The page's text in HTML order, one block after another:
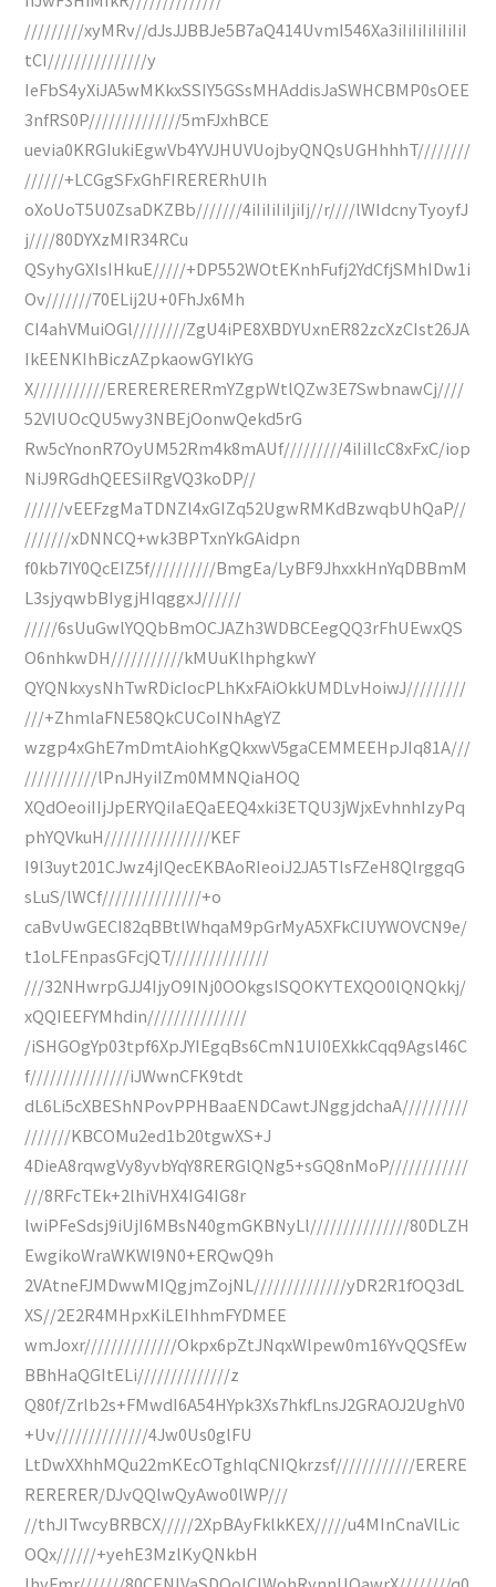
/////////xyMRv//dJsJJBBJe5B7aQ414UvmI546Xa3iIiIiIiIiIiIiI
tCI///////////////y
IeFbS4yXiJA5wMKkxSSIY5GSsMHAddisJaSWHCBMP0sOEE
3nfRS0P//////////////5mFJxhBCE
uevia0KRGIukiEgwVb4YVJHUVUojbyQNQsUGHhhhT////////
//////+LCGgSFxGhFIRERERhUIh
oXoUoT5U0ZsaDKZBb///////4iIiIiIiIjiIj//r////lWIdcnyTyoyfJ
j////80DYXzMIR34RCu
QSyhyGXIsIHkuE/////+DP552WOtEKnhFufj2YdCfjSMhIDw1i
Ov///////70ELij2U+0FhJx6Mh
CI4ahVMuiOGl////////ZgU4iPE8XBDYUxnER82zcXzCIst26JA
IkEENKIhBiczAZpkaowGYIkYG
X///////////ERERERERERmYZgpWtlQZw3E7SwbnawCj////
52VIUOcQU5wy3NBEjOonwQekd5rG
Rw5cYnonR7OyUM52Rm4k8mAUf/////////4iIiIlcC8xFxC/iop
NiJ9RGdhQEESiIRgVQ3koDP//
//////vEEFzgMaTDNZl4xGIZq52UgwRMKdBzwqbUhQaP//
///////xDNNCQ+wk3BPTxnYkGAidpn
f0kb7IY0QcEIZ5f//////////BmgEa/LyBF9JhxxkHnYqDBBmM
L3sjyqwbBIygjHIqggxJ//////
/////6sUuGwlYQQbBmOCJAZh3WDBCEegQQ3rFhUEwxQS
O6nhkwDH///////////kMUuKlhphgkwY
QYQNkxysNhTwRDicIocPLhKxFAiOkkUMDLvHoiwJ/////////
///+ZhmlaFNE58QkCUCoINhAgYZ
wzgp4xGhE7mDmtAiohKgQkxwV5gaCEMMEEHpJIq81A///
///////////lPnJHyiIZm0MMNQiaHOQ
XQdOeoiIIjJpERYQiIaEQaEEQ4xki3ETQU3jWjxEvhnhIzyPq
phYQVkuH////////////////KEF
I9l3uyt201CJwz4jIQecEKBAoRIeoiJ2JA5TlsFZeH8QlrggqG
sLuS/lWCf///////////////+o
caBvUwGECI82qBBtlWhqaM9pGrMyA5XFkCIUYWOVCN9e/
t1oLFEnpasGFcjQT///////////////
///32NHwrpGJJ4IjyO9INj0OOkgsISQOKYTEXQO0lQNQkkj/
xQQIEEFYMhdin///////////////
/iSHGOgYp03tpf6XpJYIEgqBs6CmN1UI0EXkkCqq9Agsl46C
f///////////////iJWwnCFK9tdt
dL6Li5cXBEShNPovPPHBaaENDCawtJNggjdchaA//////////
///////KBCOMu2ed1b20tgwXS+J
4DieA8rqwgVy8yvbYqY8RERGlQNg5+sGQ8nMoP////////////
///8RFcTEk+2lhiVHX4IG4IG8r
lwiPFeSdsj9iUjI6MBsN40gmGKBNyLl///////////////80DLZH
EwgikoWraWKWl9N0+ERQwQ9h
2VAtneFJMDwwMIQgjmZojNL//////////////yDR2R1fOQ3dL
XS//2E2R4MHpxKiLEIhhmFYDMEE
wmJoxr//////////////Okpx6pZtJNqxWlpew0m16YvQQSfEw
BBhHaQGItELi//////////////z
Q80f/Zrlb2s+FMwdI6A54HYpk3Xs7hkfLnsJ2GRAOJ2UghV0
+Uv//////////////4Jw0Us0glFU
LtDwXXhhMQu22mKEcOTghlqCNIQkrzsf////////////ERERE
RERERER/DJvQQlwQyAwo0lWP///
//thJITwcyBRBCX/////2XpBAyFklkKEX/////u4MInCnaVlLic
OQx//////+yehE3MzlKyQNkbH